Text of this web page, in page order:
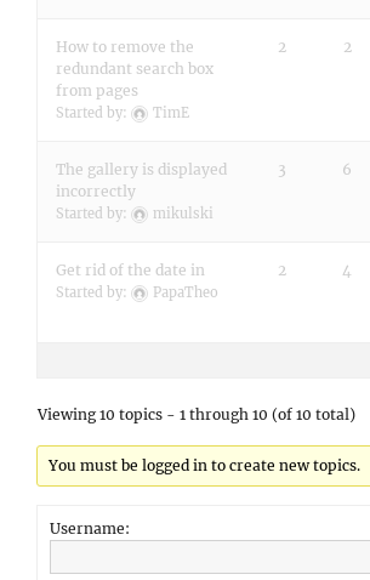
How to remove the
redundant search box
from pages
Started by: TimE
2 2
The gallery is displayed
incorrectly
Started by: mikulski
3 6
Get rid of the date in
Started by: PapaTheo
2 4
Viewing 10 topics - 1 through 10 (of 10 total)
You must be logged in to create new topics.
Username: